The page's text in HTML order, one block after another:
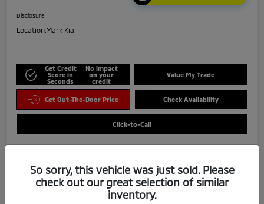
Disclosure
Location:Mark Kia
Get Credit
Score in
Seconds
No impact
on your
credit
Value My Trade
Get Out-The-Door Price Check Availability
Click-to-Call
So sorry, this vehicle was just sold. Please
check out our great selection of similar
inventory.